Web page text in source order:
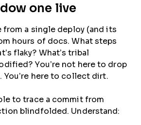
one live
from a single deploy (and its
hours of docs. What steps
flaky? What’s tribal
You’re not here to drop
You’re here to collect dirt.
to trace a commit from
blindfolded. Understand: